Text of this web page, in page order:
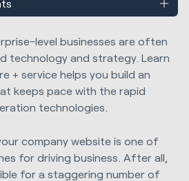
level businesses are often
technology and strategy. Learn
+ service helps you build an
keeps pace with the rapid
technologies.
company website is one of
for driving business. After all,
for a staggering number of